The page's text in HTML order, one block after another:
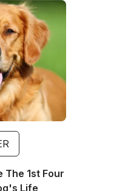
The 1st Four
Life